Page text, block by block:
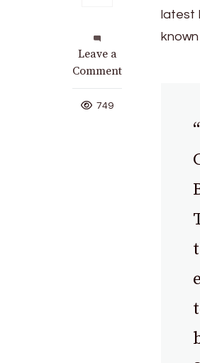
Leave a
Comment
on
MVP
Advocates
for
749
latest